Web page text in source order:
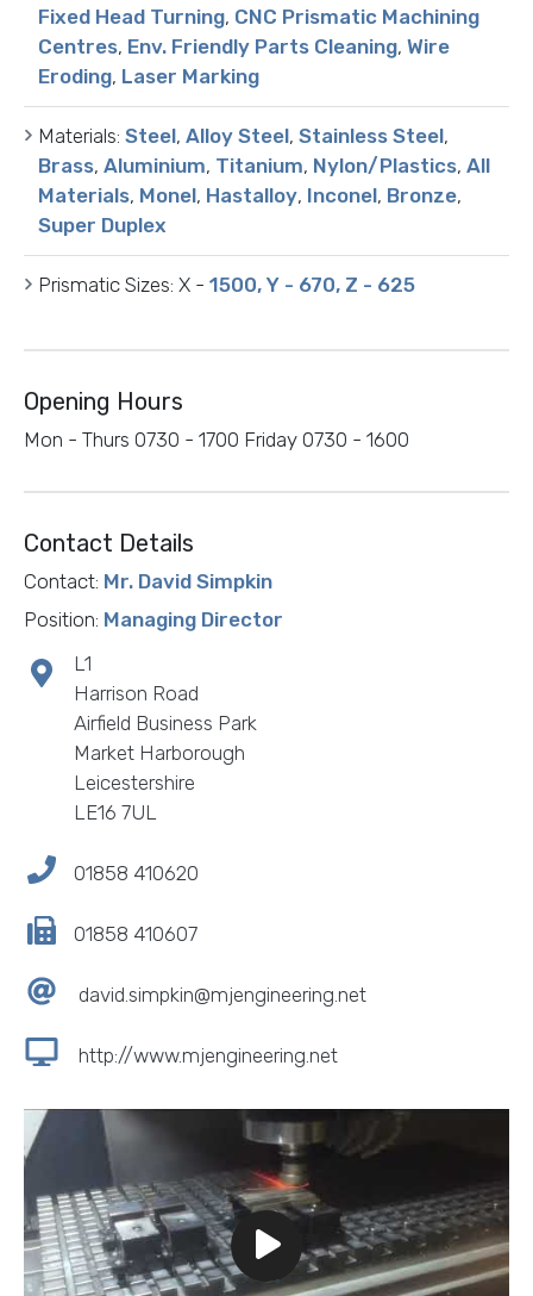
Fixed Head Turning, CNC Prismatic Machining
Centres, Env. Friendly Parts Cleaning, Wire
Eroding, Laser Marking
Materials: Steel, Alloy Steel, Stainless Steel,
Brass, Aluminium, Titanium, Nylon/Plastics, All
Materials, Monel, Hastalloy, Inconel, Bronze,
Super Duplex
Prismatic Sizes: X - 1500, Y - 670, Z - 625
Opening Hours
Mon - Thurs 0730 - 1700 Friday 0730 - 1600
Contact Details
Contact: Mr. David Simpkin
Position: Managing Director
L1
Harrison Road
Airfield Business Park
Market Harborough
Leicestershire
LE16 7UL
01858 410620
01858 410607
david.simpkin@mjengineering.net
http://www.mjengineering.net